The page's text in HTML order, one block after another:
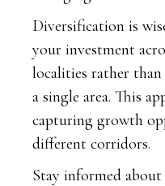
Diversification is
your investment
localities rather
a single area. This
capturing growth
different corridors.
Stay informed